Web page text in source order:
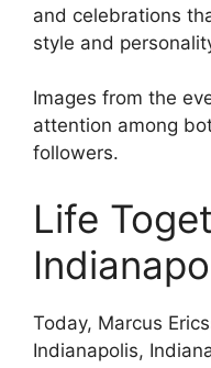
and celebrations
style and
Images from the
attention among
followers.
Life
Today, Marcus
Indianapolis,